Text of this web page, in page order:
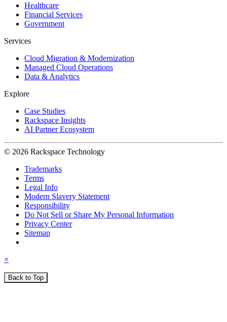
Healthcare
Financial Services
Government
Services
Cloud Migration & Modernization
Managed Cloud Operations
Data & Analytics
Explore
Case Studies
Rackspace Insights
AI Partner Ecosystem
© 2026 Rackspace Technology
Trademarks
Terms
Legal Info
Modern Slavery Statement
Responsibility
Do Not Sell or Share My Personal Information
Privacy Center
Sitemap
×
Back to Top